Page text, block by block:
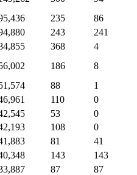
235
86
243
241
368
4
186
8
88
1
110
0
53
0
108
0
81
41
143
143
87 87